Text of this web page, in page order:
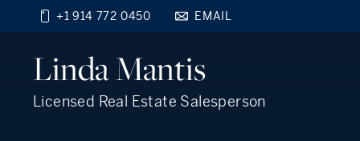
+1 914 772 0450 EMAIL
LindaMantis
Licensed Real Estate Salesperson
Find your new home
beyond the city.